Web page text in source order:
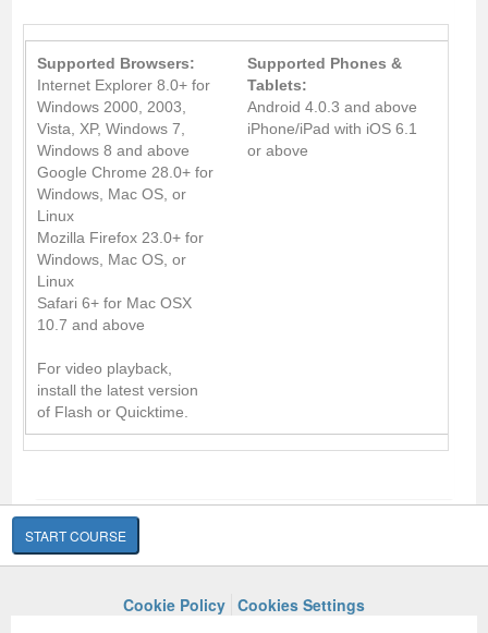
Supported Browsers:
Internet Explorer 8.0+ for
Windows 2000, 2003,
Vista, XP, Windows 7,
Windows 8 and above
Google Chrome 28.0+ for
Windows, Mac OS, or
Linux
Mozilla Firefox 23.0+ for
Windows, Mac OS, or
Linux
Safari 6+ for Mac OSX
10.7 and above
For video playback,
install the latest version
of Flash or Quicktime.
Supported Phones &
Tablets:
Android 4.0.3 and above
iPhone/iPad with iOS 6.1
or above
START COURSE
Cookie Policy Cookies Settings